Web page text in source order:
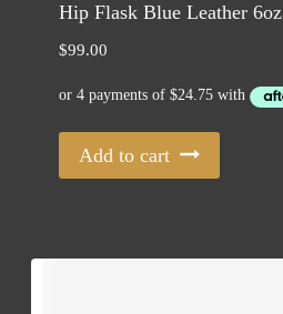
Hip Flask Blue Leather 6oz
$99.00
Add to cart